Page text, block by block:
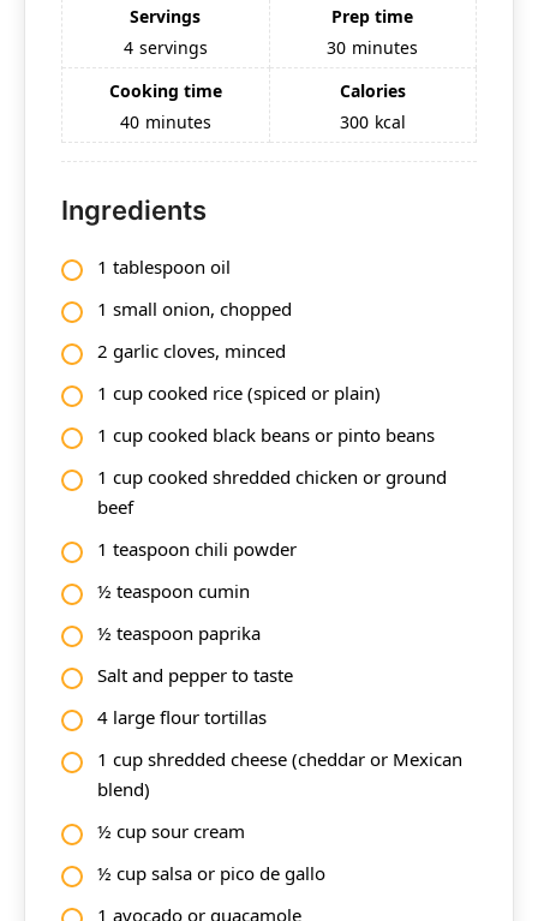
Servings
4 servings
Prep time
30 minutes
Cooking time
40 minutes
Calories
300 kcal
Ingredients
1 tablespoon oil
1 small onion, chopped
2 garlic cloves, minced
1 cup cooked rice (spiced or plain)
1 cup cooked black beans or pinto beans
1 cup cooked shredded chicken or ground
beef
1 teaspoon chili powder
½ teaspoon cumin
½ teaspoon paprika
Salt and pepper to taste
4 large flour tortillas
1 cup shredded cheese (cheddar or Mexican
blend)
½ cup sour cream
½ cup salsa or pico de gallo
1 avocado or guacamole